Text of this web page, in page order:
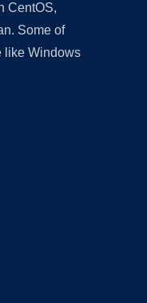
CentOS,
Some of
like Windows